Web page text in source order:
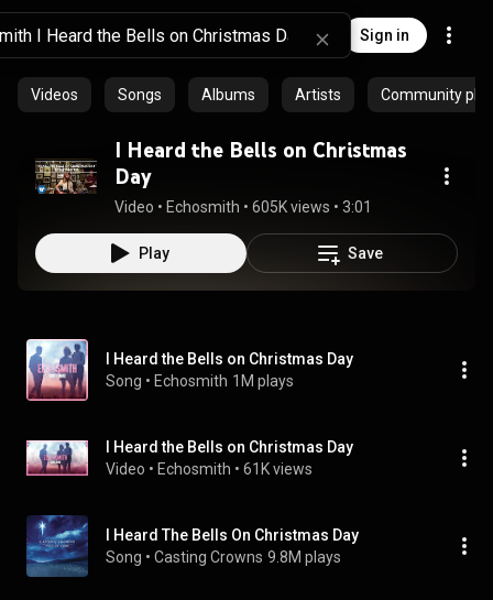
Sign in
Videos Songs Albums Artists Community
I Heard the Bells on Christmas
Day
Video • Echosmith • 605K views • 3:01
Play Save
I Heard the Bells on Christmas Day
Song • Echosmith 1M plays
I Heard the Bells on Christmas Day
Video • Echosmith • 61K views
I Heard The Bells On Christmas Day
Song • Casting Crowns 9.8M plays